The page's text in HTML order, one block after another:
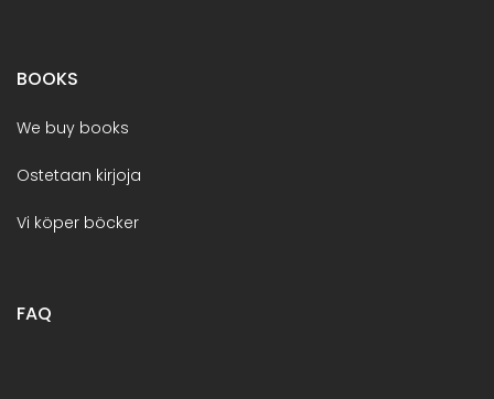
BOOKS
We buy books
Ostetaan kirjoja
Vi köper böcker
FAQ